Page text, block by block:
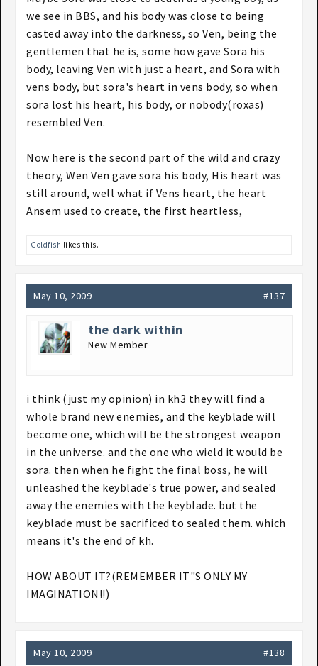
we see in BBS, and his body was close to being
casted away into the darkness, so Ven, being the
gentlemen that he is, some how gave Sora his
body, leaving Ven with just a heart, and Sora with
vens body, but sora's heart in vens body, so when
sora lost his heart, his body, or nobody(roxas)
resembled Ven.
Now here is the second part of the wild and crazy
theory, Wen Ven gave sora his body, His heart was
still around, well what if Vens heart, the heart
Ansem used to create, the first heartless,
Goldfish likes this.
May 10, 2009 #137
the dark within
New Member
i think (just my opinion) in kh3 they will find a
whole brand new enemies, and the keyblade will
become one, which will be the strongest weapon
in the universe. and the one who wield it would be
sora. then when he fight the final boss, he will
unleashed the keyblade's true power, and sealed
away the enemies with the keyblade. but the
keyblade must be sacrificed to sealed them. which
means it's the end of kh.
HOW ABOUT IT?(REMEMBER IT"S ONLY MY
IMAGINATION!!)
May 10, 2009 #138